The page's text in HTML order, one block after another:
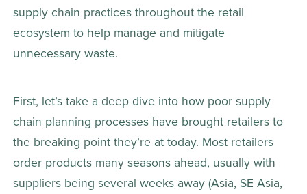
supply chain practices throughout the retail
ecosystem to help manage and mitigate
unnecessary waste.
First, let’s take a deep dive into how poor supply
chain planning processes have brought retailers to
the breaking point they’re at today. Most retailers
order products many seasons ahead, usually with
suppliers being several weeks away (Asia, SE Asia,